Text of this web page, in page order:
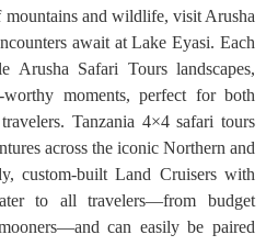
and wildlife, visit Arusha
await at Lake Eyasi. Each
Arusha Safari Tours landscapes,
moments, perfect for both
Tanzania 4×4 safari tours
across the iconic Northern and
custom-built Land Cruisers with
to all travelers—from budget
can easily be paired